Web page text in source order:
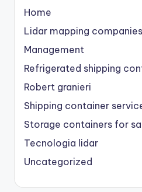
Home
Lidar mapping
Management
Refrigerated shipping
Robert granieri
Shipping container
Storage containers for
Tecnologia lidar
Uncategorized